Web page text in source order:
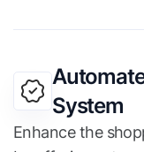
System
Enhance the